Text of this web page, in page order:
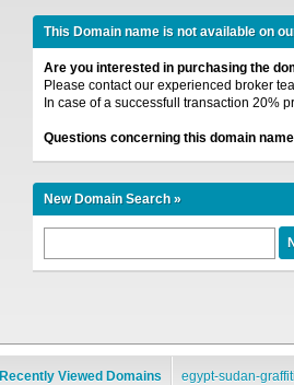
This Domain name is not available on
Are you interested in purchasing the
Please contact our experienced broker
In case of a successfull transaction 20%
Questions concerning this domain
New Domain Search »
Recently Viewed Domains egypt-sudan-